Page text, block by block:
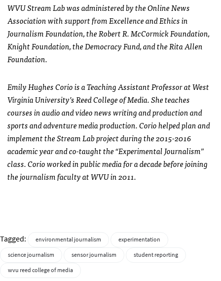
WVU Stream Lab was administered by the Online News
Association with support from Excellence and Ethics in
Journalism Foundation, the Robert R.McCormick Foundation,
Knight Foundation, the Democracy Fund,and the Rita Allen
Foundation.
Emily Hughes Corio is a Teaching Assistant Professor at West
Virginia University’s Reed College of Media. She teaches
courses in audio and video news writing and production and
sports and adventure media production. Corio helped plan and
implement the Stream Lab project during the 2015-2016
academic year and co-taught the “Experimental Journalism”
class. Corio worked in public media for a decade before joining
the journalism faculty at WVU in 2011.
Tagged: environmental journalism
experimentation
science journalism
sensor journalism
student reporting
wvu reed college of media